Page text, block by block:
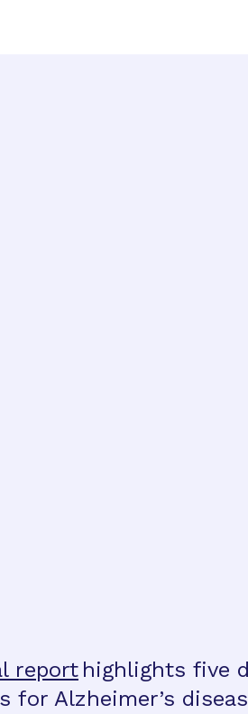
report highlights five
Alzheimer’s